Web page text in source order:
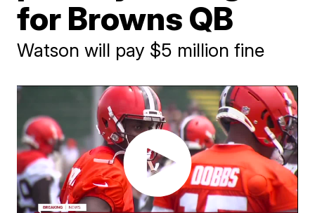
for Browns QB
Watson will pay $5 million fine